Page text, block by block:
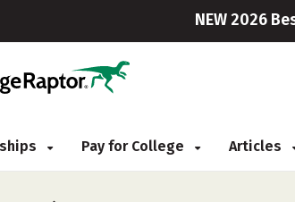
NEW 2026
Pay for College Articles